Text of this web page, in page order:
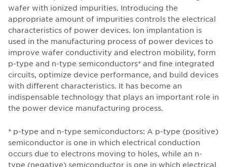
wafer with ionized impurities. Introducing the
appropriate amount of impurities controls the electrical
characteristics of power devices. Ion implantation is
used in the manufacturing process of power devices to
improve wafer conductivity and electron mobility, form
p-type and n-type semiconductors* and fine integrated
circuits, optimize device performance, and build devices
with different characteristics. It has become an
indispensable technology that plays an important role in
the power device manufacturing process.
* p-type and n-type semiconductors: A p-type (positive)
semiconductor is one in which electrical conduction
occurs due to electrons moving to holes, while an n-
type (negative) semiconductor is one in which electrical